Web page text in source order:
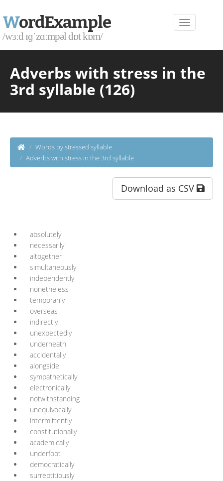
WordExample
/wɜːd ɪɡˈzɑːmpəl dɒt kɒm/
Adverbs with stress in the
3rd syllable (126)
Words by stressed syllable
Adverbs with stress in the 3rd syllable
Download as CSV
absolutely
necessarily
altogether
simultaneously
independently
nonetheless
temporarily
overseas
indirectly
unexpectedly
underneath
accidentally
alongside
sympathetically
electronically
notwithstanding
unequivocally
intermittently
constitutionally
academically
underfoot
democratically
surreptitiously